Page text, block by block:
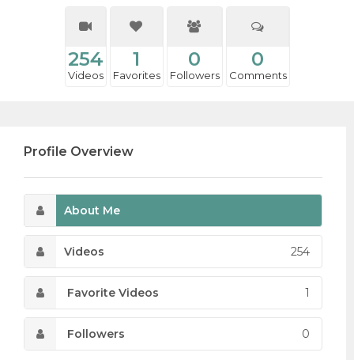
254
Videos
1
Favorites
0
Followers
0
Comments
Profile Overview
About Me
Videos 254
Favorite Videos 1
Followers 0